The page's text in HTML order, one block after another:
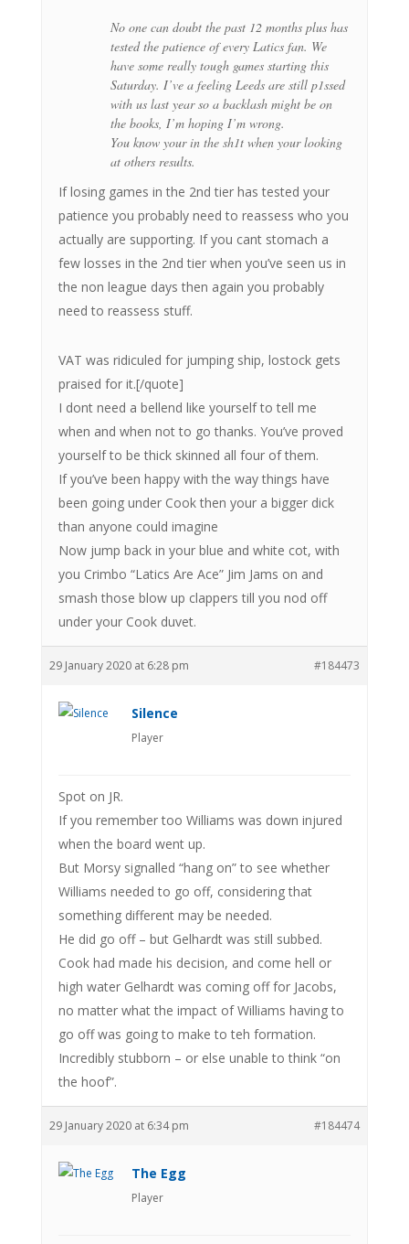
No one can doubt the past 12 months plus has
tested the patience of every Latics fan. We
have some really tough games starting this
Saturday. I’ve a feeling Leeds are still p1ssed
with us last year so a backlash might be on
the books, I’m hoping I’m wrong.
You know your in the sh1t when your looking
at others results.
If losing games in the 2nd tier has tested your
patience you probably need to reassess who you
actually are supporting. If you cant stomach a
few losses in the 2nd tier when you’ve seen us in
the non league days then again you probably
need to reassess stuff.
VAT was ridiculed for jumping ship, lostock gets
praised for it.[/quote]
I dont need a bellend like yourself to tell me
when and when not to go thanks. You’ve proved
yourself to be thick skinned all four of them.
If you’ve been happy with the way things have
been going under Cook then your a bigger dick
than anyone could imagine
Now jump back in your blue and white cot, with
you Crimbo “Latics Are Ace” Jim Jams on and
smash those blow up clappers till you nod off
under your Cook duvet.
29 January 2020 at 6:28 pm #184473
Silence
Player
Spot on JR.
If you remember too Williams was down injured
when the board went up.
But Morsy signalled “hang on” to see whether
Williams needed to go off, considering that
something different may be needed.
He did go off – but Gelhardt was still subbed.
Cook had made his decision, and come hell or
high water Gelhardt was coming off for Jacobs,
no matter what the impact of Williams having to
go off was going to make to teh formation.
Incredibly stubborn – or else unable to think “on
the hoof”.
29 January 2020 at 6:34 pm #184474
The Egg
Player